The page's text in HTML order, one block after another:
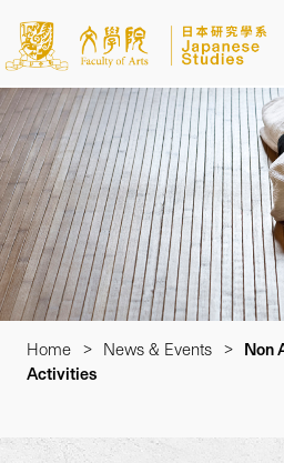
Home > News & Events >
Non
Activities